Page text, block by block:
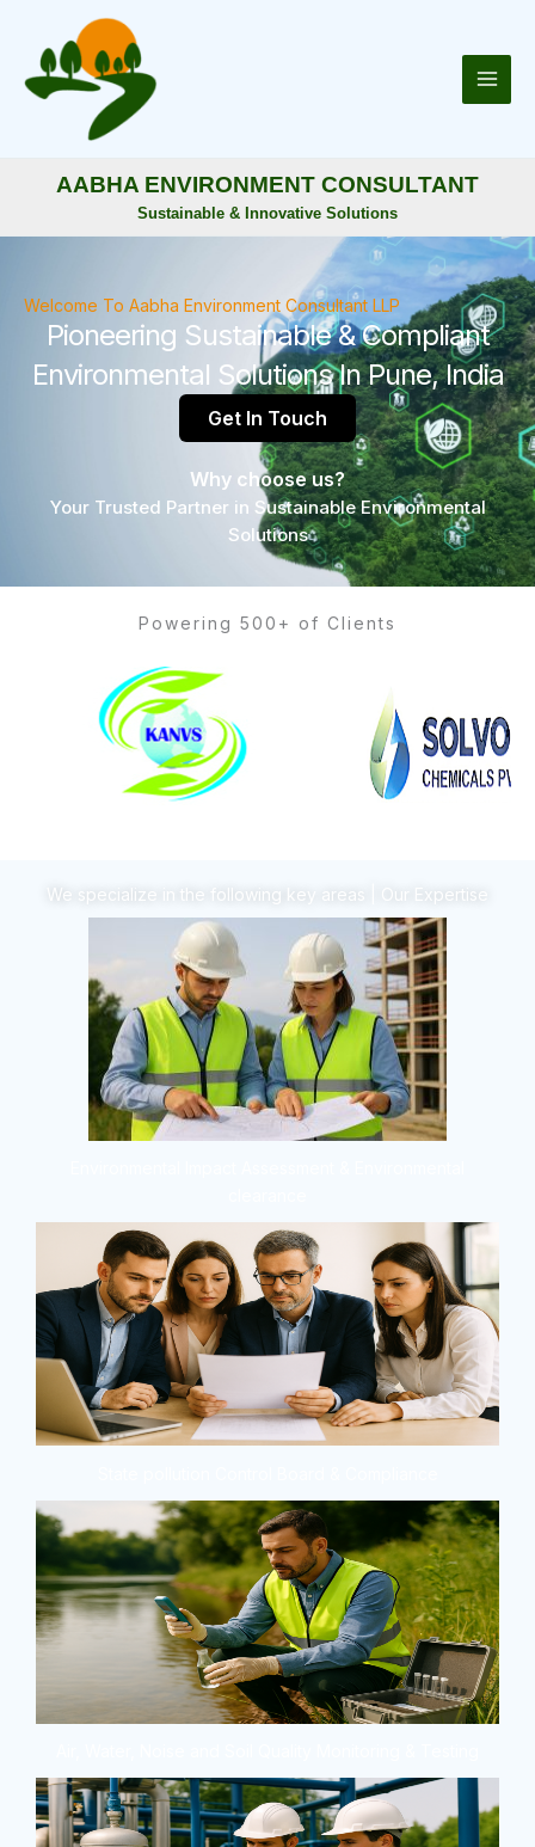
content
AABHA ENVIRONMENT CONSULTANT
Sustainable & Innovative Solutions
Welcome To Aabha Environment Consultant LLP
Pioneering Sustainable & Compliant
Environmental Solutions In Pune, India
Get In Touch
Why choose us?
Your Trusted Partner in Sustainable Environmental
Solutions
Powering 500+ of Clients
We specialize in the following key areas | Our Expertise